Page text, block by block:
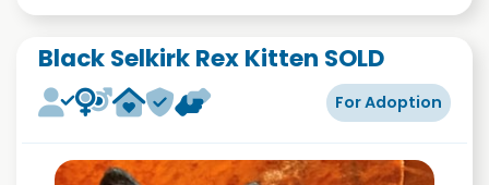
Black Selkirk Rex Kitten SOLD
For Adoption